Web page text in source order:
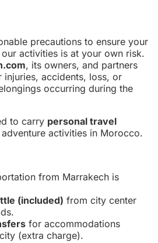
precautions to ensure your
activities is at your own risk.
, its owners, and partners
accidents, loss, or
occurring during the
to carry personal travel
activities in Morocco.
from Marrakech is
(included) from city center
for accommodations
(extra charge).